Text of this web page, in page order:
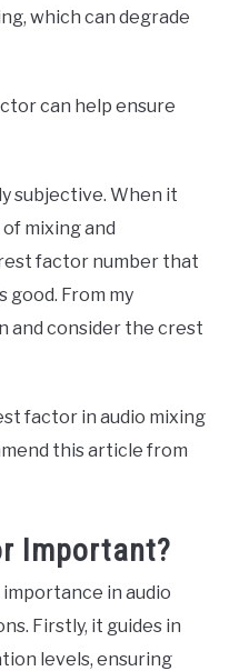
which can degrade
can help ensure
subjective. When it
mixing and
factor number that
good. From my
and consider the crest
factor in audio mixing
this article from
Important?
in audio
Firstly, it guides in
levels, ensuring